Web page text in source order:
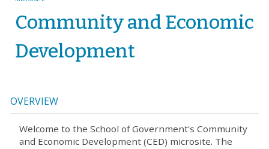
Community and Economic
Development
OVERVIEW
Welcome to the School of Government's Community
and Economic Development (CED) microsite. The